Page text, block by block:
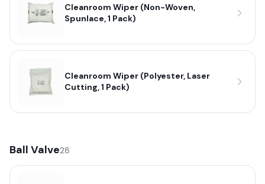
Cleanroom Wiper (Non-Woven,
Spunlace, 1 Pack)
Cleanroom Wiper (Polyester, Laser
Cutting, 1 Pack)
Ball Valve28